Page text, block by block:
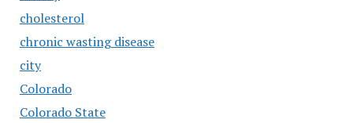
cholesterol
chronic wasting disease
city
Colorado
Colorado State